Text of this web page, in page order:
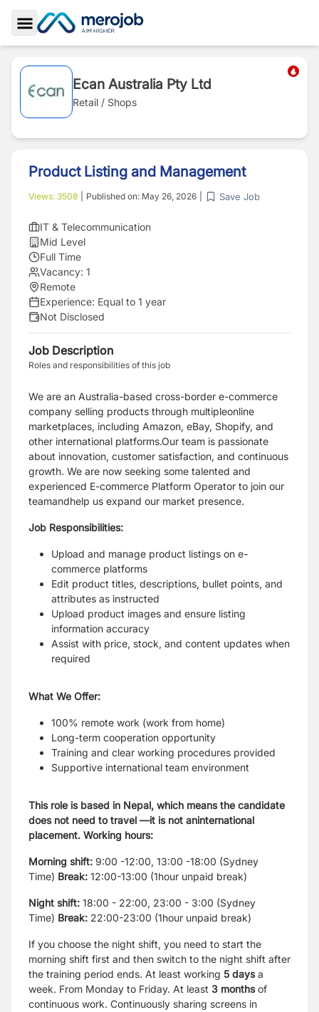
Toggle Sidebar
Ecan Australia Pty Ltd
Retail / Shops
Product Listing and Management
Views: 3508 Published on: May 26, 2026 Save Job
IT & Telecommunication
Mid Level
Full Time
Vacancy: 1
Remote
Experience: Equal to 1 year
Not Disclosed
Job Description
Roles and responsibilities of this job
We are an Australia-based cross-border e-commerce
company selling products through multipleonline
marketplaces, including Amazon, eBay, Shopify, and
other international platforms.Our team is passionate
about innovation, customer satisfaction, and continuous
growth. We are now seeking some talented and
experienced E-commerce Platform Operator to join our
teamandhelp us expand our market presence.
Job Responsibilities:
Upload and manage product listings on e-
commerce platforms
Edit product titles, descriptions, bullet points, and
attributes as instructed
Upload product images and ensure listing
information accuracy
Assist with price, stock, and content updates when
required
What We Offer:
100% remote work (work from home)
Long-term cooperation opportunity
Training and clear working procedures provided
Supportive international team environment
This role is based in Nepal, which means the candidate
does not need to travel —it is not aninternational
placement. Working hours:
Morning shift: 9:00 -12:00, 13:00 -18:00 (Sydney
Time) Break: 12:00-13:00 (1hour unpaid break)
Night shift: 18:00 - 22:00, 23:00 - 3:00 (Sydney
Time) Break: 22:00-23:00 (1hour unpaid break)
If you choose the night shift, you need to start the
morning shift first and then switch to the night shift after
the training period ends. At least working 5 daysa
week. From Monday to Friday. At least 3 monthsof
continuous work. Continuously sharing screens in